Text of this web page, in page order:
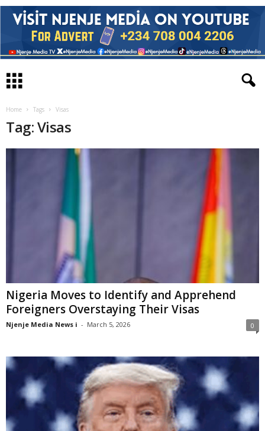
Home Tags Visas
Tag: Visas
Nigeria Moves to Identify and Apprehend
Foreigners Overstaying Their Visas
Njenje Media News i - March 5, 2026 0